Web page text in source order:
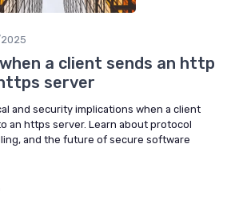
a client sends an http
server
and security implications when a client
an https server. Learn about protocol
and the future of secure software